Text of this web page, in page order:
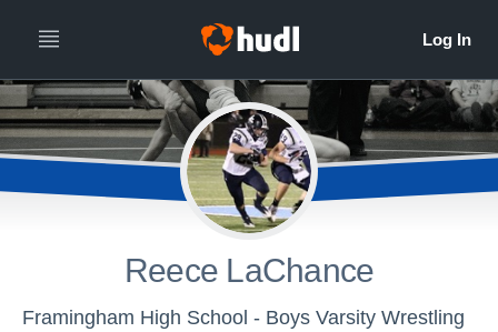
Reece LaChance
Framingham High School - Boys Varsity Wrestling